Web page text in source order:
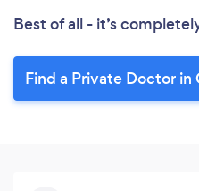
Best of all - it’s
Find a Private Doctor in